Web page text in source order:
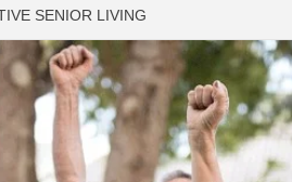
SENIOR LIVING